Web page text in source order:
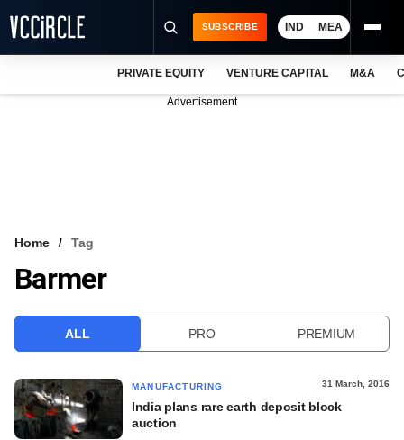
VCC INTELLIGENCE
SUBSCRIBE IND MEA
PRIVATE EQUITY VENTURE CAPITAL M&A
Advertisement
Home Tag
Barmer
ALL PRO PREMIUM
MANUFACTURING 31 March, 2016
India plans rare earth deposit block
auction